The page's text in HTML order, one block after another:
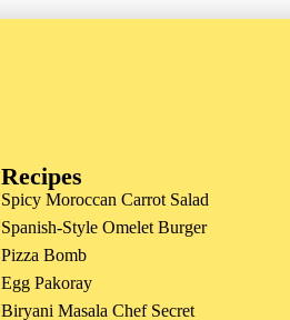
Recipes
Spicy Moroccan Carrot Salad
Spanish-Style Omelet Burger
Pizza Bomb
Egg Pakoray
Biryani Masala Chef Secret